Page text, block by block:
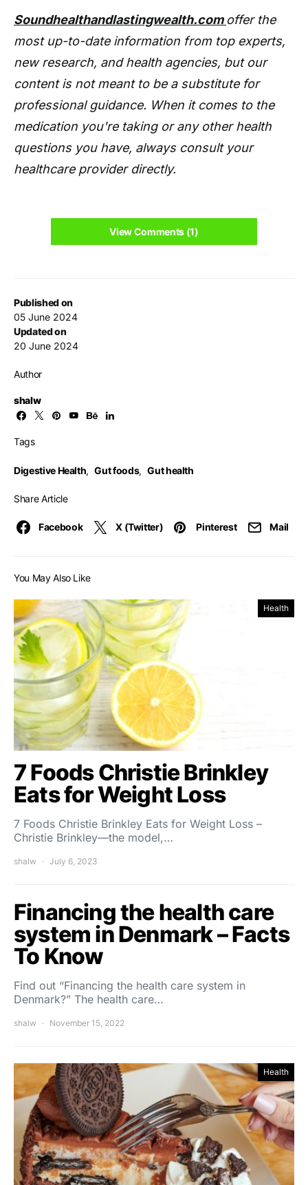
Published on
05 June 2024
Updated on
20 June 2024
Author
shalw
Tags
Digestive Health, Gut foods, Gut health
Share Article
Facebook X (Twitter) Pinterest Mail
Soundhealthandlastingwealth.com offer the
most up-to-date information from top experts,
new research, and health agencies, but our
content is not meant to be a substitute for
professional guidance. When it comes to the
medication you're taking or any other health
questions you have, always consult your
healthcare provider directly.
View Comments (1)
You May Also Like
Health
7 Foods Christie Brinkley
Eats for Weight Loss
7 Foods Christie Brinkley Eats for Weight Loss –
Christie Brinkley—the model,…
shalw July 6, 2023
Financing the health care
system in Denmark – Facts
To Know
Find out “Financing the health care system in
Denmark?” The health care…
shalw November 15, 2022
Health